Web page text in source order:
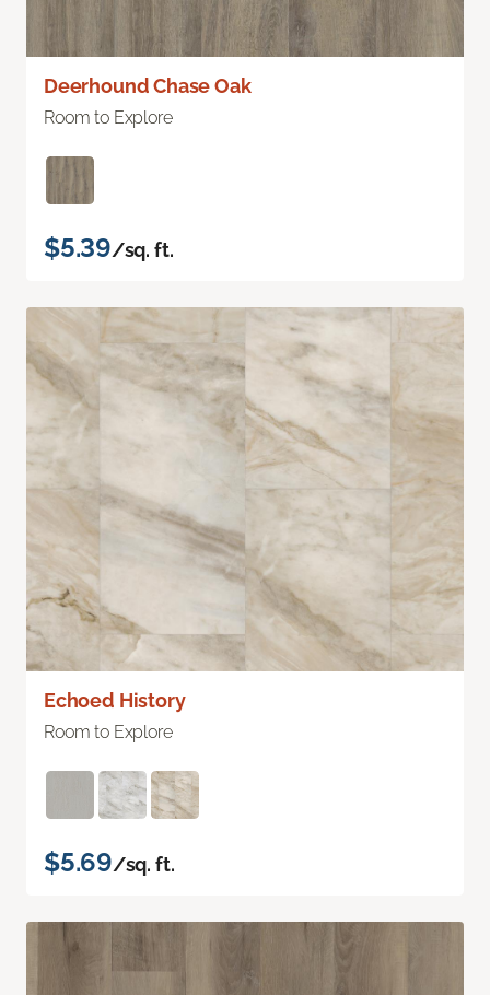
Deerhound Chase Oak
Room to Explore
$5.39/sq. ft.
Echoed History
Room to Explore
$5.69/sq. ft.